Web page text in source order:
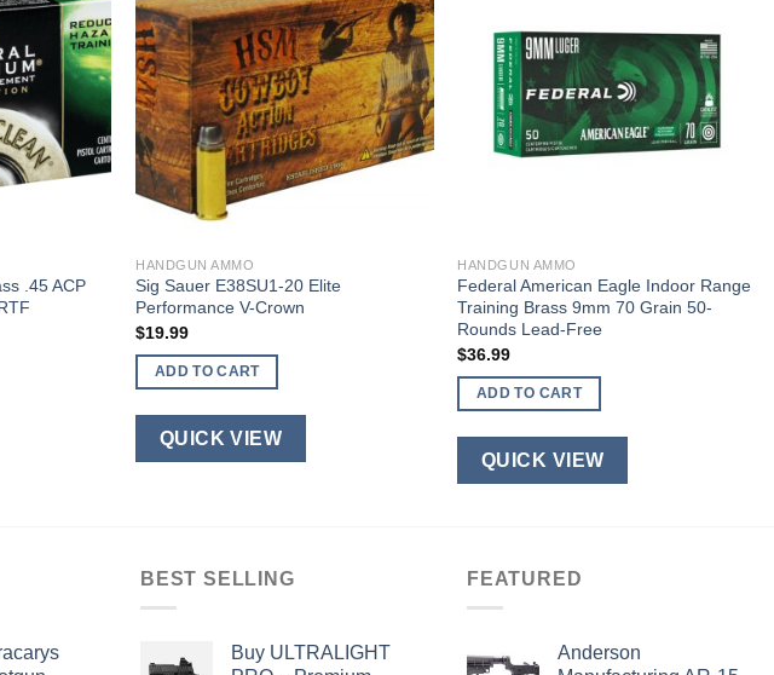
.45 ACP
HANDGUN AMMO
Sig Sauer E38SU1-20 Elite
Performance V-Crown
$19.99
ADD TO CART
QUICK VIEW
HANDGUN AMMO
Federal American Eagle Indoor Range
Training Brass 9mm 70 Grain 50-
Rounds Lead-Free
$36.99
ADD TO CART
QUICK VIEW
BEST SELLING
Buy ULTRALIGHT
FEATURED
Anderson